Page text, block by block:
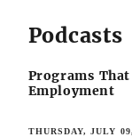
Podcasts
Programs
Employment
THURSDAY, JULY